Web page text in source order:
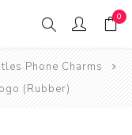
0
Phone Charms
(Rubber)